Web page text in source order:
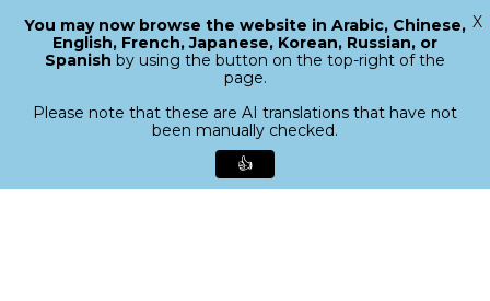
search
Menu
Close
You may now browse the website in Arabic, Chinese,
English, French, Japanese, Korean, Russian, or
Spanish by using the button on the top-right of the
page.
Please note that these are AI translations that have not
been manually checked.
👍
X